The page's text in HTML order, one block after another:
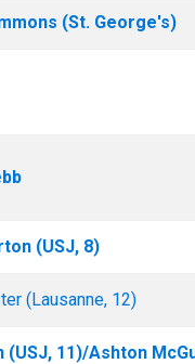
(St. George's)
(USJ, 8)
(Lausanne, 12)
11)/Ashton